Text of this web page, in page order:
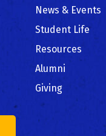
News & Events
Student Life
Resources
Alumni
Giving